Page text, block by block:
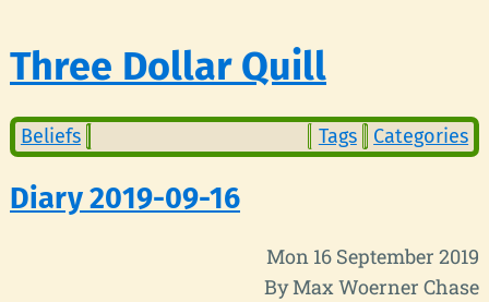
Three Dollar Quill
Beliefs Tags Categories
Diary 2019-09-16
Mon 16 September 2019
By Max Woerner Chase